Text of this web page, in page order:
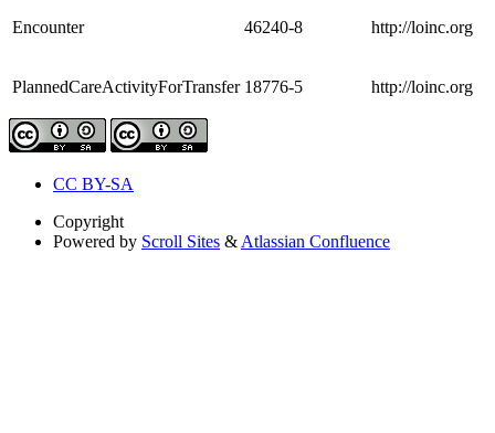
Encounter 46240-8 http://loinc.org
PlannedCareActivityForTransfer 18776-5 http://loinc.org
CC BY-SA
Copyright
Powered by Scroll Sites & Atlassian Confluence